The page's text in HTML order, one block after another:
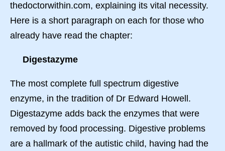
thedoctorwithin.com, explaining its vital necessity.
Here is a short paragraph on each for those who
already have read the chapter:
Digestazyme
The most complete full spectrum digestive
enzyme, in the tradition of Dr Edward Howell.
Digestazyme adds back the enzymes that were
removed by food processing. Digestive problems
are a hallmark of the autistic child, having had the